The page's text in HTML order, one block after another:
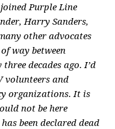
Purple Line
Harry Sanders,
other advocates
way between
decades ago. I’d
volunteers and
organizations. It is
not be here
been declared dead